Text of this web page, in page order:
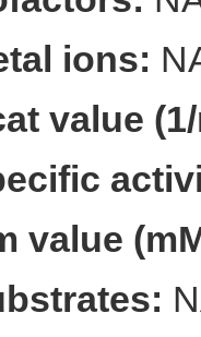
ions:
value
value